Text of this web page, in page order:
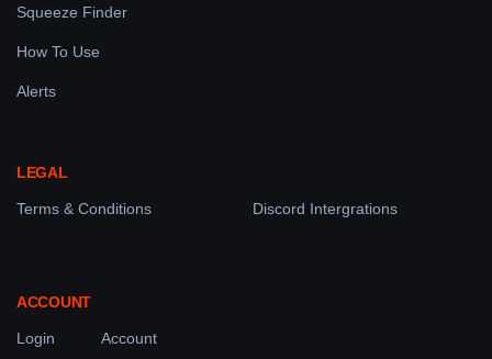
Squeeze Finder
How To Use
Alerts
LEGAL
Terms & Conditions Discord Intergrations
ACCOUNT
Login Account